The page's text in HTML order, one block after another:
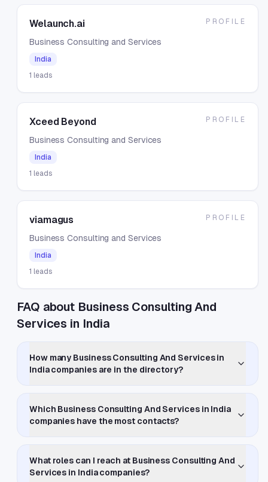
Welaunch.ai
Business Consulting and Services
India
1 leads
PROFILE
Xceed Beyond
Business Consulting and Services
India
1 leads
PROFILE
viamagus
Business Consulting and Services
India
1 leads
PROFILE
FAQ about Business Consulting And
Services in India
How many Business Consulting And Services in
India companies are in the directory?
Which Business Consulting And Services in India
companies have the most contacts?
What roles can I reach at Business Consulting And
Services in India companies?